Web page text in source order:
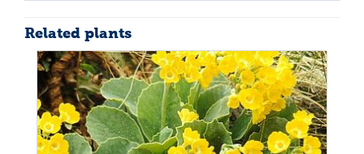
Related plants